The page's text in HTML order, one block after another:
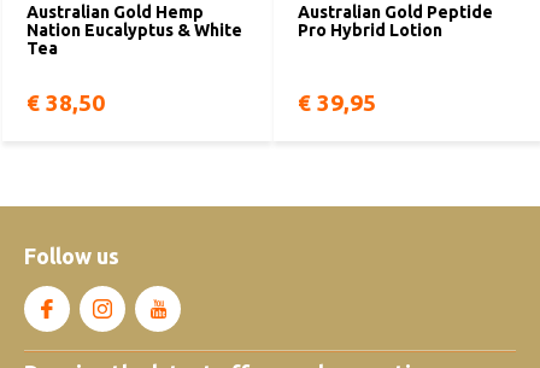
Australian Gold Hemp
Nation Eucalyptus & White
Tea
€ 38,50
Australian Gold Peptide
Pro Hybrid Lotion
€ 39,95
Follow us